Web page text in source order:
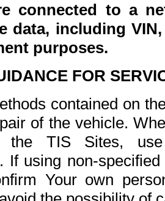
connected to a
data, including
purposes.
FOR
contained on
of the vehicle.
the TIS Sites,
If using non-
Your own